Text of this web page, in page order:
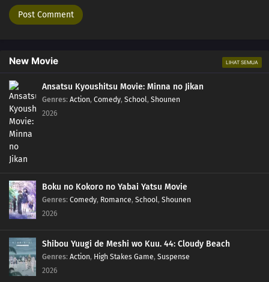
New Movie LIHAT SEMUA
Ansatsu Kyoushitsu Movie: Minna no Jikan
Genres: Action, Comedy, School, Shounen
2026
Boku no Kokoro no Yabai Yatsu Movie
Genres: Comedy, Romance, School, Shounen
2026
Shibou Yuugi de Meshi wo Kuu. 44: Cloudy Beach
Genres: Action, High Stakes Game, Suspense
2026